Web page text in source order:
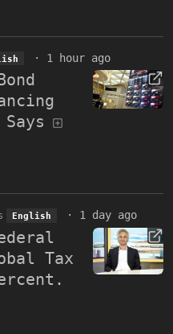
· 1 hour ago
English · 1 day ago
Tax